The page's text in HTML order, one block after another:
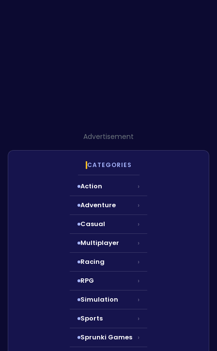
Advertisement
CATEGORIES
Action ›
Adventure ›
Casual ›
Multiplayer ›
Racing ›
RPG ›
Simulation ›
Sports ›
Sprunki Games ›